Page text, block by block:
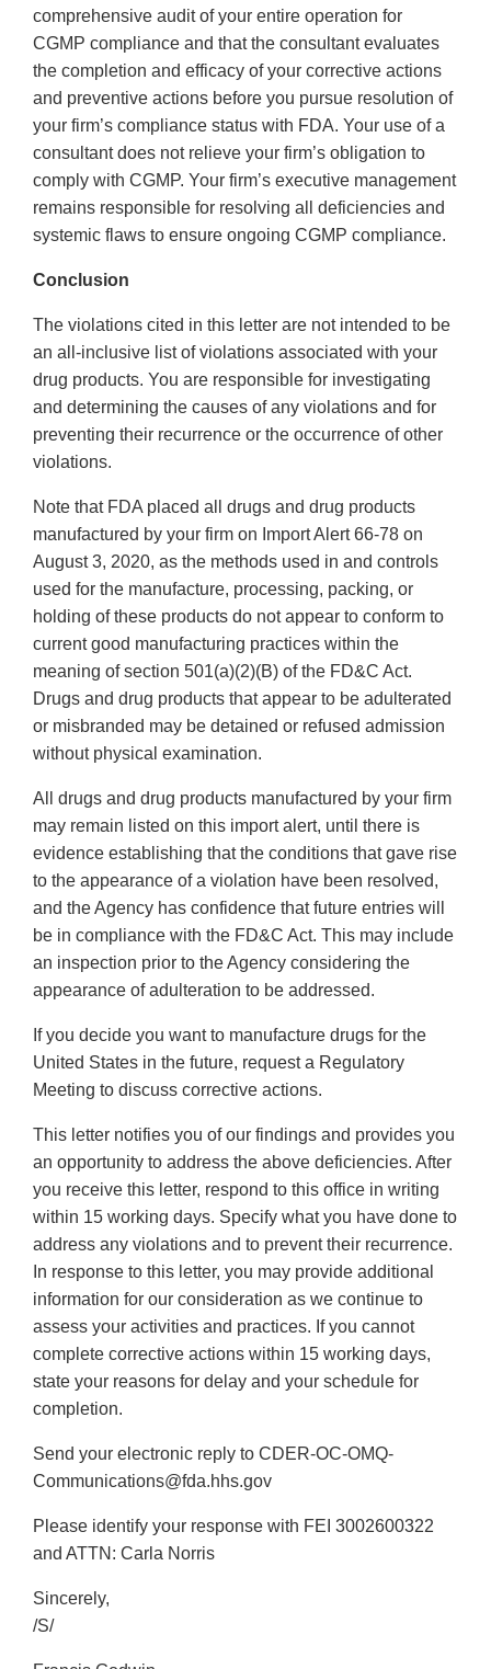
comprehensive audit of your entire operation for
CGMP compliance and that the consultant evaluates
the completion and efficacy of your corrective actions
and preventive actions before you pursue resolution of
your firm’s compliance status with FDA. Your use of a
consultant does not relieve your firm’s obligation to
comply with CGMP. Your firm’s executive management
remains responsible for resolving all deficiencies and
systemic flaws to ensure ongoing CGMP compliance.
Conclusion
The violations cited in this letter are not intended to be
an all-inclusive list of violations associated with your
drug products. You are responsible for investigating
and determining the causes of any violations and for
preventing their recurrence or the occurrence of other
violations.
Note that FDA placed all drugs and drug products
manufactured by your firm on Import Alert 66-78 on
August 3, 2020, as the methods used in and controls
used for the manufacture, processing, packing, or
holding of these products do not appear to conform to
current good manufacturing practices within the
meaning of section 501(a)(2)(B) of the FD&C Act.
Drugs and drug products that appear to be adulterated
or misbranded may be detained or refused admission
without physical examination.
All drugs and drug products manufactured by your firm
may remain listed on this import alert, until there is
evidence establishing that the conditions that gave rise
to the appearance of a violation have been resolved,
and the Agency has confidence that future entries will
be in compliance with the FD&C Act. This may include
an inspection prior to the Agency considering the
appearance of adulteration to be addressed.
If you decide you want to manufacture drugs for the
United States in the future, request a Regulatory
Meeting to discuss corrective actions.
This letter notifies you of our findings and provides you
an opportunity to address the above deficiencies. After
you receive this letter, respond to this office in writing
within 15 working days. Specify what you have done to
address any violations and to prevent their recurrence.
In response to this letter, you may provide additional
information for our consideration as we continue to
assess your activities and practices. If you cannot
complete corrective actions within 15 working days,
state your reasons for delay and your schedule for
completion.
Send your electronic reply to CDER-OC-OMQ-
Communications@fda.hhs.gov
Please identify your response with FEI 3002600322
and ATTN: Carla Norris
Sincerely,
/S/